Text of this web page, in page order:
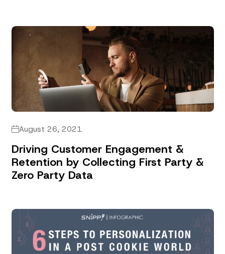
August 26, 2021
Driving Customer Engagement &
Retention by Collecting First Party &
Zero Party Data